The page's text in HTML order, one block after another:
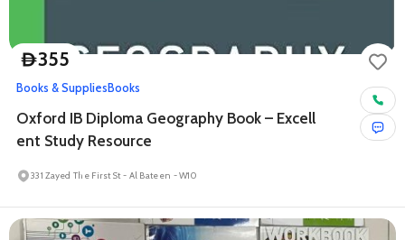
D355
Books & SuppliesBooks
Oxford IB Diploma Geography Book – Excell
ent Study Resource
331 Zayed The First St - Al Bateen - W10